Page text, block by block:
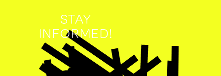
STAY
INFORMED!